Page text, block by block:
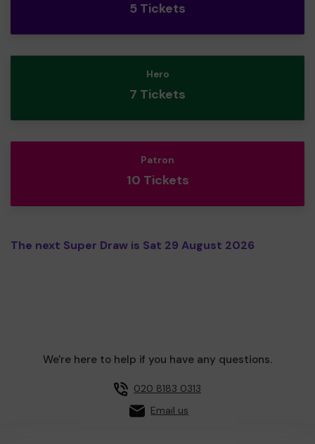
5 Tickets
Hero
7 Tickets
Patron
10 Tickets
The next Super Draw is Sat 29 August 2026
We're here to help if you have any questions.
020 8183 0313
Email us